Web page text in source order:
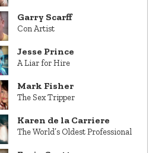
Garry Scarff
Con Artist
Jesse Prince
A Liar for Hire
Mark Fisher
The Sex Tripper
Karen de la Carriere
The World’s Oldest Professional